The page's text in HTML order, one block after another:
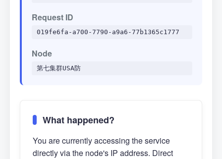
Request ID
019fe6fa-a700-7790-a9a6-77b1365c1777
Node
第七集群USA防
What happened?
You are currently accessing the service
directly via the node's IP address. Direct